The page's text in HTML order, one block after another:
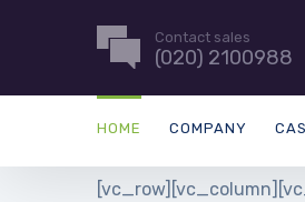
Contact sales
(020) 2100988
HOME COMPANY